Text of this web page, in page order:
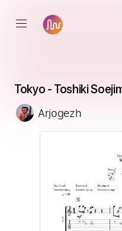
Tokyo - Toshiki
Arjogezh